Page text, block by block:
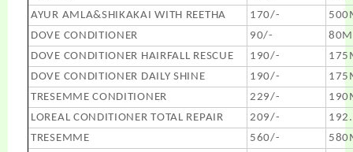
AYUR AMLA&SHIKAKAI WITH REETHA
170/-
DOVE CONDITIONER
90/-
DOVE CONDITIONER HAIRFALL RESCUE
190/-
DOVE CONDITIONER DAILY SHINE
190/-
TRESEMME CONDITIONER
229/-
LOREAL CONDITIONER TOTAL REPAIR
209/-
TRESEMME
560/-